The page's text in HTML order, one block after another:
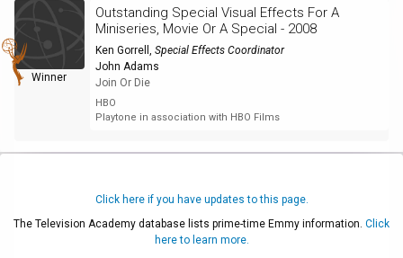
Winner
Outstanding Special Visual Effects For A
Miniseries, Movie Or A Special - 2008
Ken Gorrell , Special Effects Coordinator
John Adams
Join Or Die
HBO
Playtone in association with HBO Films
Click here if you have updates to this page.
The Television Academy database lists prime-time Emmy information. Click
here to learn more.